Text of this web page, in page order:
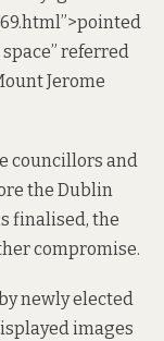
referred
Jerome
councillors and
the Dublin
finalised, the
compromise.
newly elected
images